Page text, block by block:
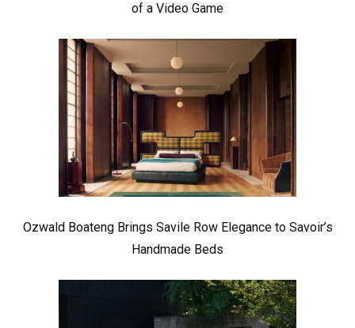
of a Video Game
Ozwald Boateng Brings Savile Row Elegance to Savoir’s
Handmade Beds